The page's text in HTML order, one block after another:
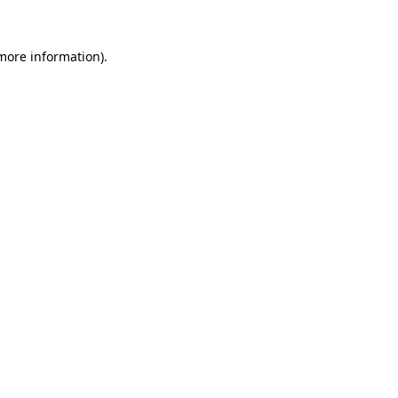
information).